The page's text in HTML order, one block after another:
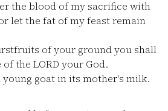
the blood of my sacrifice with
let the fat of my feast remain
of your ground you shall
the LORD your God.
young goat in its mother's milk.